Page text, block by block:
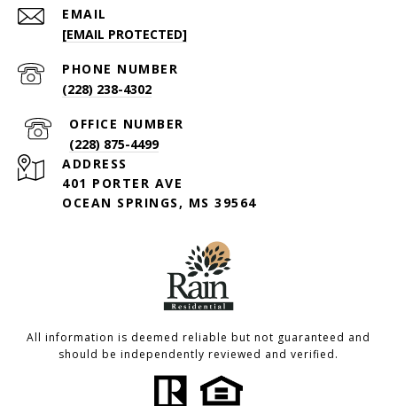
EMAIL
[EMAIL PROTECTED]
PHONE NUMBER
(228) 238-4302
(228) 875-4499
ADDRESS
401 PORTER AVE
OCEAN SPRINGS, MS 39564
All information is deemed reliable but not guaranteed and
should be independently reviewed and verified.